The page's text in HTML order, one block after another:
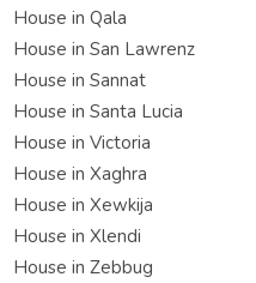
House in Qala
House in San Lawrenz
House in Sannat
House in Santa Lucia
House in Victoria
House in Xaghra
House in Xewkija
House in Xlendi
House in Zebbug